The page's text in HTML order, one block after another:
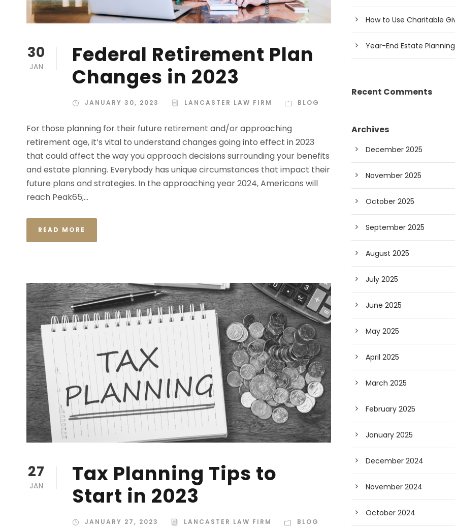
30
JAN
Federal Retirement Plan
Changes in 2023
JANUARY 30, 2023 LANCASTER LAW FIRM BLOG
For those planning for their future retirement and/or approaching
retirement age, it’s vital to understand changes going into effect in 2023
that could affect the way you approach decisions surrounding your benefits
and estate planning. Everybody has unique circumstances that impact their
future plans and strategies. In the approaching year 2024, Americans will
reach Peak65;...
READ MORE
27
JAN
Tax Planning Tips to
Start in 2023
JANUARY 27, 2023 LANCASTER LAW FIRM BLOG
How to Use Charitable
Year-End Estate
Recent Comments
Archives
December 2025
November 2025
October 2025
September 2025
August 2025
July 2025
June 2025
May 2025
April 2025
March 2025
February 2025
January 2025
December 2024
November 2024
October 2024